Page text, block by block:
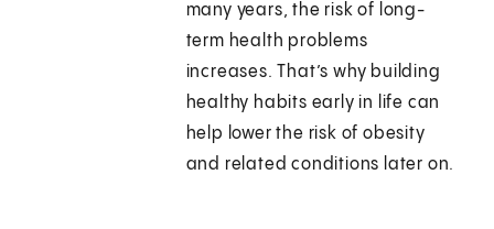
many years, the risk of long-
term health problems
increases. That’s why building
healthy habits early in life can
help lower the risk of obesity
and related conditions later on.